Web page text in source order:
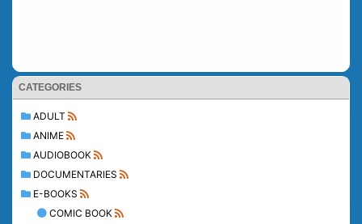
CATEGORIES
ADULT
ANIME
AUDIOBOOK
DOCUMENTARIES
E-BOOKS
COMIC BOOK